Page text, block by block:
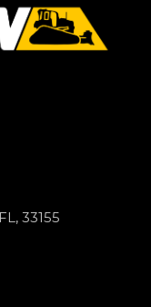
33155